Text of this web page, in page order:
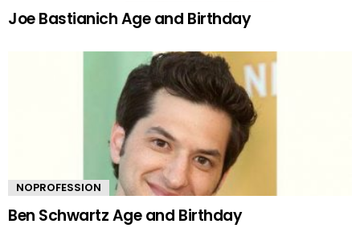
Joe Bastianich Age and Birthday
NOPROFESSION
Ben Schwartz Age and Birthday